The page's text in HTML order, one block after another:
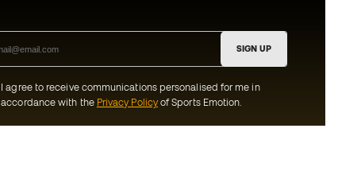
SIGN UP
I agree to receive communications personalised for me in
accordance with the Privacy Policyof Sports Emotion.